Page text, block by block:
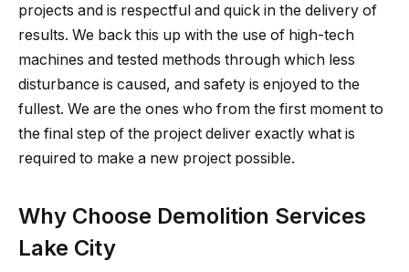
projects and is respectful and quick in the delivery of
results. We back this up with the use of high-tech
machines and tested methods through which less
disturbance is caused, and safety is enjoyed to the
fullest. We are the ones who from the first moment to
the final step of the project deliver exactly what is
required to make a new project possible.
Why Choose Demolition Services
Lake City